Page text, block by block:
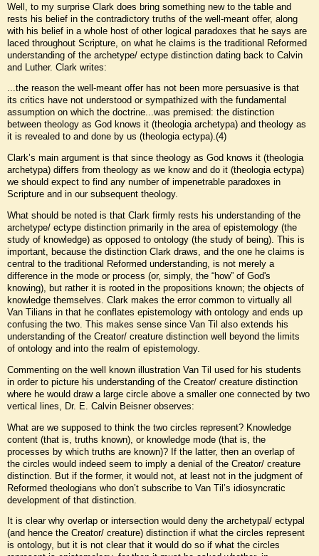
Well, to my surprise Clark does bring something new to the table and
rests his belief in the contradictory truths of the well-meant offer, along
with his belief in a whole host of other logical paradoxes that he says are
laced throughout Scripture, on what he claims is the traditional Reformed
understanding of the archetype/ ectype distinction dating back to Calvin
and Luther. Clark writes:
...the reason the well-meant offer has not been more persuasive is that
its critics have not understood or sympathized with the fundamental
assumption on which the doctrine...was premised: the distinction
between theology as God knows it (theologia archetypa) and theology as
it is revealed to and done by us (theologia ectypa).(4)
Clark’s main argument is that since theology as God knows it (theologia
archetypa) differs from theology as we know and do it (theologia ectypa)
we should expect to find any number of impenetrable paradoxes in
Scripture and in our subsequent theology.
What should be noted is that Clark firmly rests his understanding of the
archetype/ ectype distinction primarily in the area of epistemology (the
study of knowledge) as opposed to ontology (the study of being). This is
important, because the distinction Clark draws, and the one he claims is
central to the traditional Reformed understanding, is not merely a
difference in the mode or process (or, simply, the “how” of God's
knowing), but rather it is rooted in the propositions known; the objects of
knowledge themselves. Clark makes the error common to virtually all
Van Tilians in that he conflates epistemology with ontology and ends up
confusing the two. This makes sense since Van Til also extends his
understanding of the Creator/ creature distinction well beyond the limits
of ontology and into the realm of epistemology.
Commenting on the well known illustration Van Til used for his students
in order to picture his understanding of the Creator/ creature distinction
where he would draw a large circle above a smaller one connected by two
vertical lines, Dr. E. Calvin Beisner observes:
What are we supposed to think the two circles represent? Knowledge
content (that is, truths known), or knowledge mode (that is, the
processes by which truths are known)? If the latter, then an overlap of
the circles would indeed seem to imply a denial of the Creator/ creature
distinction. But if the former, it would not, at least not in the judgment of
Reformed theologians who don’t subscribe to Van Til’s idiosyncratic
development of that distinction.
It is clear why overlap or intersection would deny the archetypal/ ectypal
(and hence the Creator/ creature) distinction if what the circles represent
is ontology, but it is not clear that it would do so if what the circles